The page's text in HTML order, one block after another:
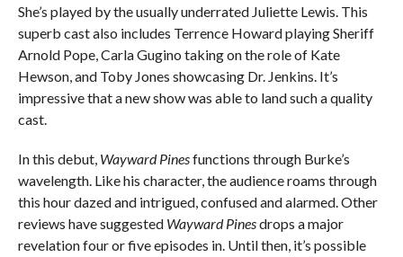
She’s played by the usually underrated Juliette Lewis. This
superb cast also includes Terrence Howard playing Sheriff
Arnold Pope, Carla Gugino taking on the role of Kate
Hewson, and Toby Jones showcasing Dr. Jenkins. It’s
impressive that a new show was able to land such a quality
cast.
In this debut, Wayward Pinesfunctions through Burke’s
wavelength. Like his character, the audience roams through
this hour dazed and intrigued, confused and alarmed. Other
reviews have suggested Wayward Pinesdrops a major
revelation four or five episodes in. Until then, it’s possible